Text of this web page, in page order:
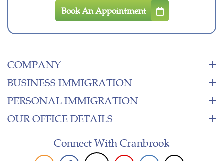
Book An Appointment
COMPANY
BUSINESS IMMIGRATION
PERSONAL IMMIGRATION
OUR OFFICE DETAILS
Connect With Cranbrook